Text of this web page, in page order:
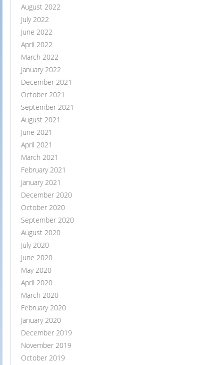
August 2022
July 2022
June 2022
April 2022
March 2022
January 2022
December 2021
October 2021
September 2021
August 2021
June 2021
April 2021
March 2021
February 2021
January 2021
December 2020
October 2020
September 2020
August 2020
July 2020
June 2020
May 2020
April 2020
March 2020
February 2020
January 2020
December 2019
November 2019
October 2019